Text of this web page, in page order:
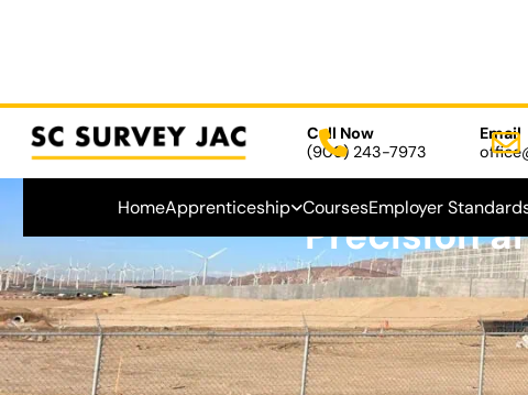
Call Now
(909) 243-7973
Email
HomeApprenticeship CoursesEmployer
Precision